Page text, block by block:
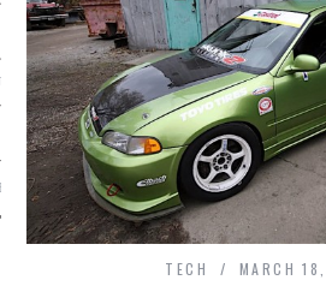
CARS
TECH MARCH